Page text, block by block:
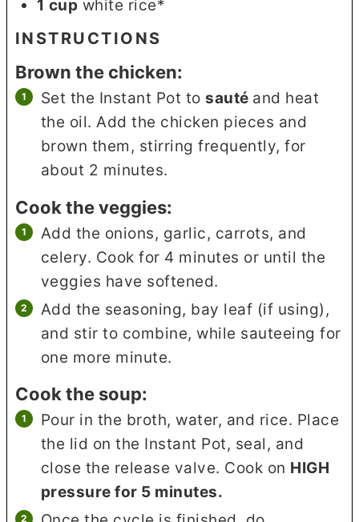
1 cup white rice*
INSTRUCTIONS
Brown the chicken:
Set the Instant Pot tosauté and heat
the oil. Add the chicken pieces and
brown them, stirring frequently, for
about 2 minutes.
Cook the veggies:
Add the onions, garlic, carrots, and
celery. Cook for 4 minutes or until the
veggies have softened.
Add the seasoning, bay leaf (if using),
and stir to combine, while sauteeing for
one more minute.
Cook the soup:
Pour in the broth, water, and rice. Place
the lid on the Instant Pot, seal, and
close the release valve. Cook on HIGH
pressure for 5 minutes.